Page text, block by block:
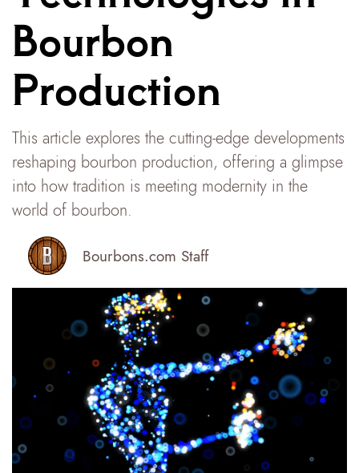
Bourbon
Production
This article explores the cutting-edge developments
reshaping bourbon production, offering a glimpse
into how tradition is meeting modernity in the
world of bourbon.
Bourbons.com Staff